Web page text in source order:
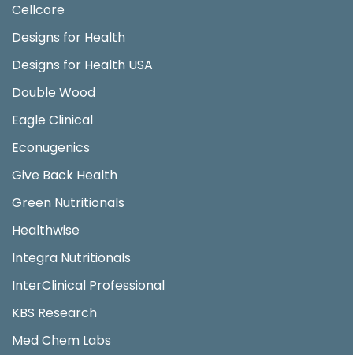
Cellcore
Designs for Health
Designs for Health USA
Double Wood
Eagle Clinical
Econugenics
Give Back Health
Green Nutritionals
Healthwise
Integra Nutritionals
InterClinical Professional
KBS Research
Med Chem Labs